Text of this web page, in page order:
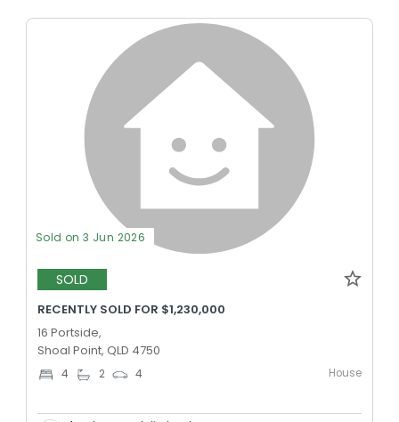
Sold on 3 Jun 2026
SOLD
RECENTLY SOLD FOR $1,230,000
16 Portside,
Shoal Point, QLD 4750
4 2 4 House